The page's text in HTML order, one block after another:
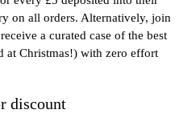
on all orders. Alternatively, join
a curated case of the best
at Christmas!) with zero effort
discount